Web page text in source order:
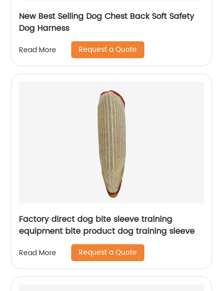
New Best Selling Dog Chest Back Soft Safety
Dog Harness
Read More Request a Quote
Factory direct dog bite sleeve training
equipment bite product dog training sleeve
Read More Request a Quote